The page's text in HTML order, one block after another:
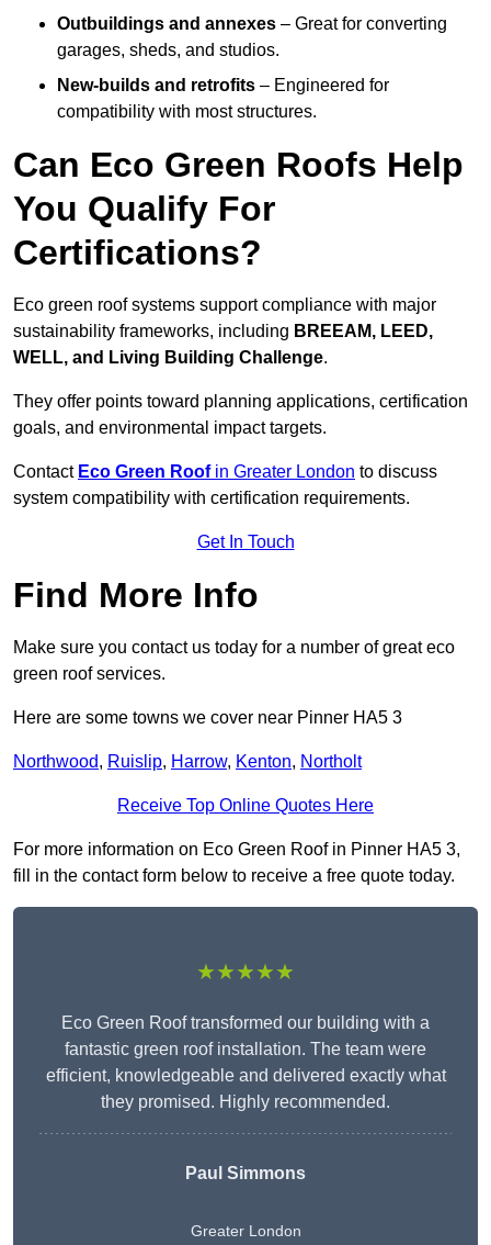
Outbuildings and annexes – Great for converting
garages, sheds, and studios.
New-builds and retrofits – Engineered for
compatibility with most structures.
Can Eco Green Roofs Help
You Qualify For
Certifications?
Eco green roof systems support compliance with major
sustainability frameworks, including BREEAM, LEED,
WELL, and Living Building Challenge.
They offer points toward planning applications, certification
goals, and environmental impact targets.
Contact Eco Green Roofin Greater London to discuss
system compatibility with certification requirements.
Get In Touch
Find More Info
Make sure you contact us today for a number of great eco
green roof services.
Here are some towns we cover near Pinner HA5 3
Northwood, Ruislip, Harrow, Kenton, Northolt
Receive Top Online Quotes Here
For more information on Eco Green Roof in Pinner HA5 3,
fill in the contact form below to receive a free quote today.
★★★★★
Eco Green Roof transformed our building with a
fantastic green roof installation. The team were
efficient, knowledgeable and delivered exactly what
they promised. Highly recommended.
Paul Simmons
Greater London